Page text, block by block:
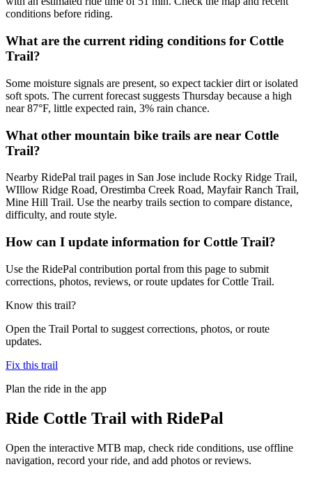
conditions before riding.
What are the current riding conditions for Cottle
Trail?
Some moisture signals are present, so expect tackier dirt or isolated
soft spots. The current forecast suggests Thursday because a high
near 87°F, little expected rain, 3% rain chance.
What other mountain bike trails are near Cottle
Trail?
Nearby RidePal trail pages in San Jose include Rocky Ridge Trail,
WIllow Ridge Road, Orestimba Creek Road, Mayfair Ranch Trail,
Mine Hill Trail. Use the nearby trails section to compare distance,
difficulty, and route style.
How can I update information for Cottle Trail?
Use the RidePal contribution portal from this page to submit
corrections, photos, reviews, or route updates for Cottle Trail.
Know this trail?
Open the Trail Portal to suggest corrections, photos, or route
updates.
Fix this trail
Plan the ride in the app
Ride Cottle Trail with RidePal
Open the interactive MTB map, check ride conditions, use offline
navigation, record your ride, and add photos or reviews.